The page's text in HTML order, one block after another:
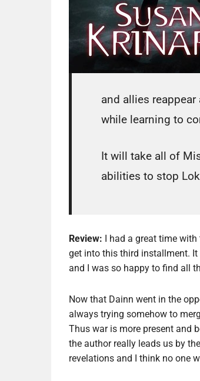
and allies
while learning to
It will take all of
abilities to stop
Review:
I had a great time
get into this third installment.
and I was so happy to find all
Now that Dainn went in the
always trying somehow to
Thus war is more present and
the author really leads us by
revelations and I think no one